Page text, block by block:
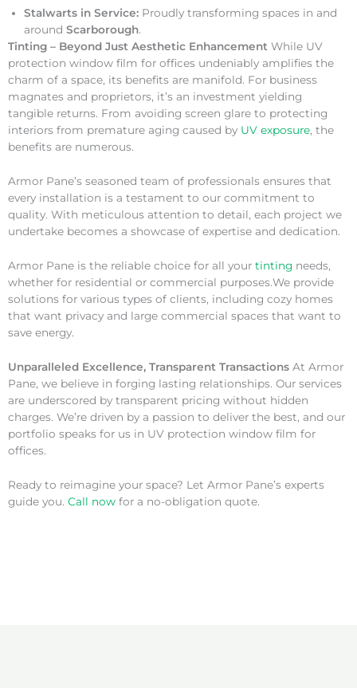
Stalwarts in Service: Proudly transforming spaces in and
around Scarborough.
Tinting – Beyond Just Aesthetic Enhancement While UV
protection window film for offices undeniably amplifies the
charm of a space, its benefits are manifold. For business
magnates and proprietors, it’s an investment yielding
tangible returns. From avoiding screen glare to protecting
interiors from premature aging caused by UV exposure, the
benefits are numerous.
Armor Pane’s seasoned team of professionals ensures that
every installation is a testament to our commitment to
quality. With meticulous attention to detail, each project we
undertake becomes a showcase of expertise and dedication.
Armor Pane is the reliable choice for all your tinting needs,
whether for residential or commercial purposes.We provide
solutions for various types of clients, including cozy homes
that want privacy and large commercial spaces that want to
save energy.
Unparalleled Excellence, Transparent Transactions At Armor
Pane, we believe in forging lasting relationships. Our services
are underscored by transparent pricing without hidden
charges. We’re driven by a passion to deliver the best, and our
portfolio speaks for us in UV protection window film for
offices.
Ready to reimagine your space? Let Armor Pane’s experts
guide you. Call now for a no-obligation quote.